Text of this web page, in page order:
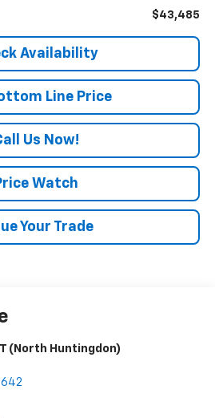
$43,485
Availability
Line Price
Us Now!
Watch
Your Trade
(North Huntingdon)